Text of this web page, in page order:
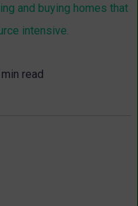
and buying homes that
intensive.
read